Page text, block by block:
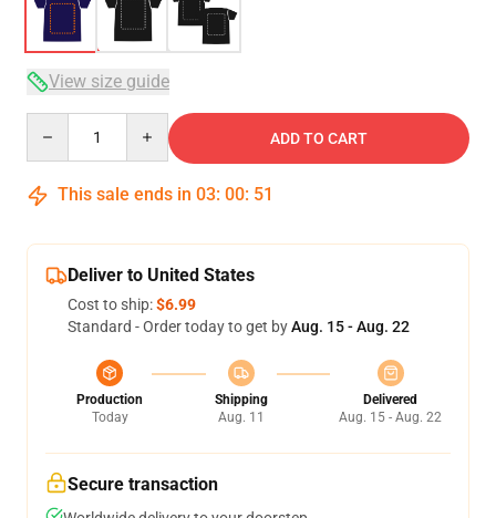
View size guide
ADD TO CART
This sale ends in 03: 00: 50
Deliver to United States
Cost to ship:$6.99
Standard - Order today to get byAug. 15 - Aug. 22
Production
Today
Shipping
Aug. 11
Delivered
Aug. 15 - Aug. 22
Secure transaction